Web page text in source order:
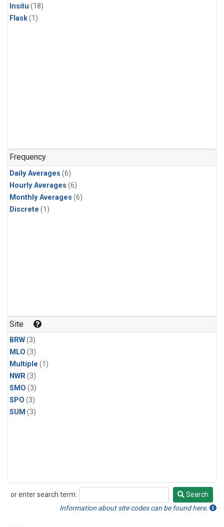
Insitu (18)
Flask(1)
Frequency
Daily Averages (6)
Hourly Averages (6)
Monthly Averages (6)
Discrete (1)
Site
BRW(3)
MLO (3)
Multiple (1)
NWR(3)
SMO (3)
SPO (3)
SUM (3)
or enter search term:
Search
Search
Information about site codes can be found here.